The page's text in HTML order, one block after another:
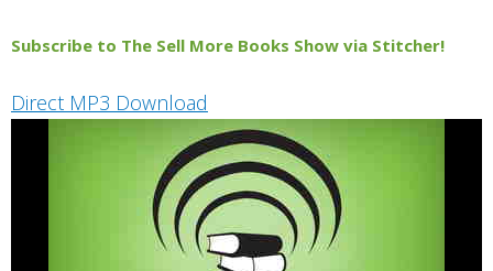
Subscribe to The Sell More Books Show via Stitcher!
Direct MP3 Download